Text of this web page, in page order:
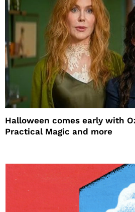
Halloween comes early with
Practical Magic and more